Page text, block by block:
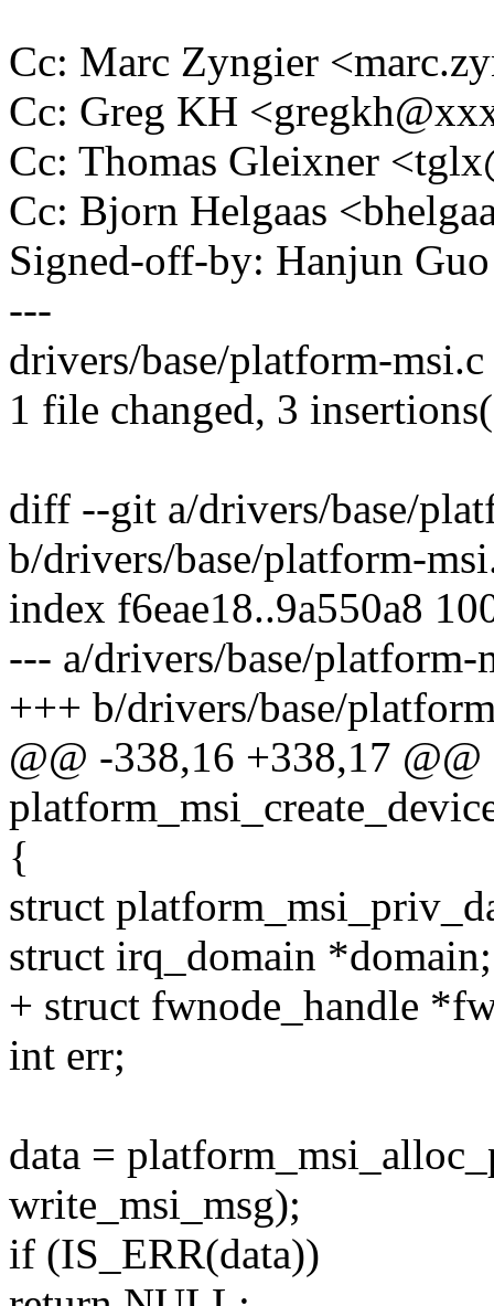
Cc: Marc Zyngier
Cc: Greg KH
Cc: Thomas Gleixner
Cc: Bjorn Helgaas
Signed-off-by: Hanjun
---
drivers/base/platform-
1 file changed, 3
diff --git a/drivers/base/
b/drivers/base/platform-
index f6eae18..9a550a8
--- a/drivers/base/platform-
+++ b/drivers/base/
@@ -338,16 +338,17 @@
{
struct
struct irq_domain *domain;
+ struct fwnode_handle
int err;
data =
write_msi_msg);
if (IS_ERR(data))